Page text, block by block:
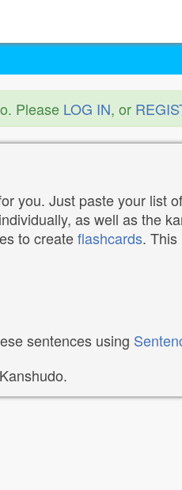
Please LOG IN, or
you. Just paste your list
as well as the
to createflashcards.
sentences using